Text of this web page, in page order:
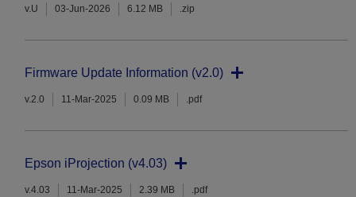
v.U 03-Jun-2026 6.12 MB .zip
Firmware Update Information (v2.0)
v.2.0 11-Mar-2025 0.09 MB .pdf
Epson iProjection (v4.03)
v.4.03 11-Mar-2025 2.39 MB .pdf